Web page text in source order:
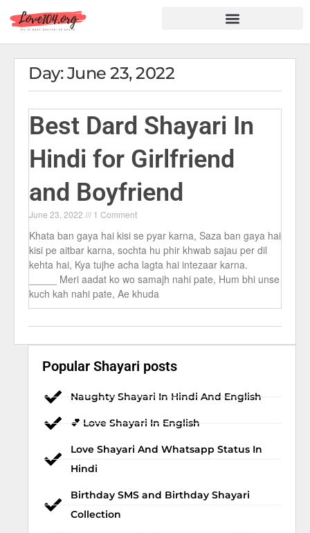
Day: June 23, 2022
Best Dard Shayari In
Hindi for Girlfriend
and Boyfriend
June 23, 2022 1 Comment
Khata ban gaya hai kisi se pyar karna, Saza ban gaya hai
kisi pe aitbar karna, sochta hu phir khwab sajau per dil
kehta hai, Kya tujhe acha lagta hai intezaar karna.
_____ Meri aadat ko wo samajh nahi pate, Hum bhi unse
kuch kah nahi pate, Ae khuda
Popular Shayari posts
Naughty Shayari In Hindi And English
💕 Love Shayari In English
Love Shayari And Whatsapp Status In
Hindi
Birthday SMS and Birthday Shayari
Collection